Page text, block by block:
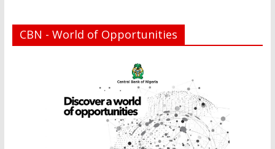
CBN - World of Opportunities